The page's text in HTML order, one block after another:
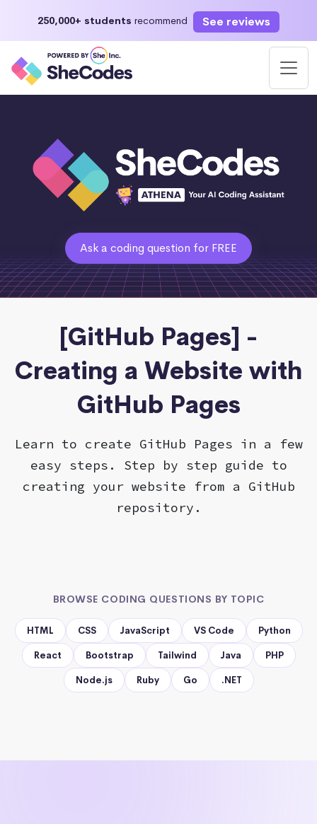
250,000+ students recommend See reviews
Ask a coding question for FREE
[GitHub Pages] -
Creating a Website with
GitHub Pages
Learn to create GitHub Pages in a few
easy steps. Step by step guide to
creating your website from a GitHub
repository.
BROWSE CODING QUESTIONS BY TOPIC
HTML CSS JavaScript VS Code Python
React Bootstrap Tailwind Java PHP
Node.js Ruby Go .NET